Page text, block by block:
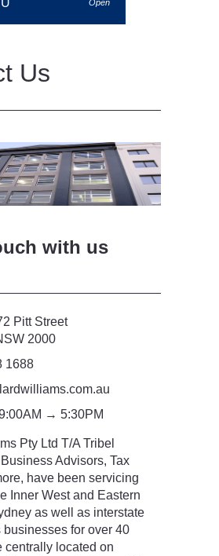
Open
Us
with us
Pitt Street
2000
1688
→ 5:30PM
Pty Ltd T/A Tribel
Advisors, Tax
have been servicing
Inner West and Eastern
as well as interstate
businesses for over 40
centrally located on